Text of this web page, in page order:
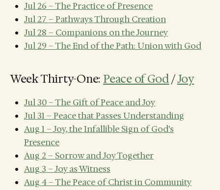
Jul 26 – The Practice of Presence
Jul 27 – Pathways Through Creation
Jul 28 – Companions on the Journey
Jul 29 – The End of the Path: Union with God
Week Thirty-One:Peace of God/Joy
Jul 30 – The Gift of Peace and Joy
Jul 31 – Peace that Passes Understanding
Aug 1 – Joy, the Infallible Sign of God’s
Presence
Aug 2 – Sorrow and Joy Together
Aug 3 – Joy as Witness
Aug 4 – The Peace of Christ in Community